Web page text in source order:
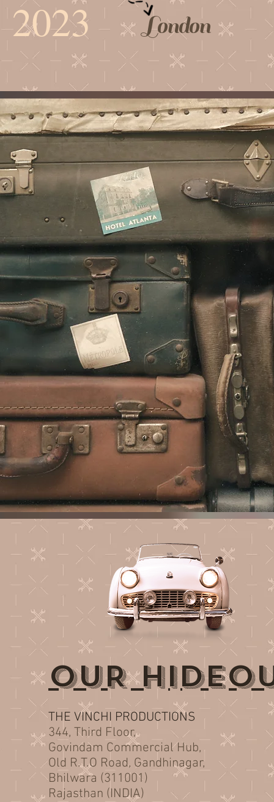
2023 London
OUR
THE VINCHI PRODUCTIONS
344, Third Floor,
Govindam Commercial Hub,
Old R.T.O Road, Gandhinagar,
Bhilwara (311001)
Rajasthan (INDIA)